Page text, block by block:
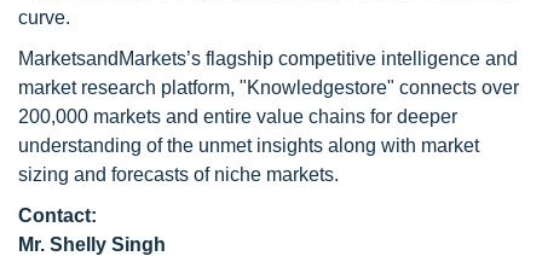
curve.
MarketsandMarkets’s flagship competitive intelligence and
market research platform, "Knowledgestore" connects over
200,000 markets and entire value chains for deeper
understanding of the unmet insights along with market
sizing and forecasts of niche markets.
Contact:
Mr. Shelly Singh